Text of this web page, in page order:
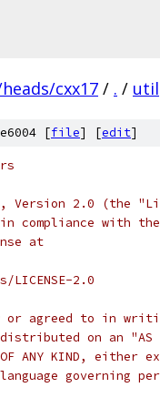
cxx17 / . / util
[file] [edit]
Version 2.0 (the
compliance with the
at
2.0
or agreed to in
on an "AS
OF ANY KIND,
governing